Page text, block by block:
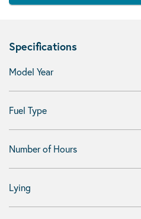
Specifications
Model Year
Fuel Type
Number of Hours
Lying